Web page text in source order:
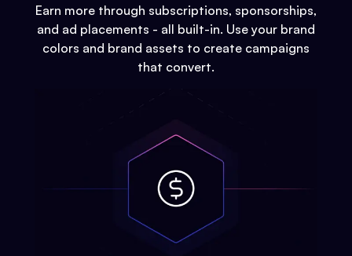
Earn more through subscriptions, sponsorships,
and ad placements - all built-in. Use your brand
colors and brand assets to create campaigns
that convert.